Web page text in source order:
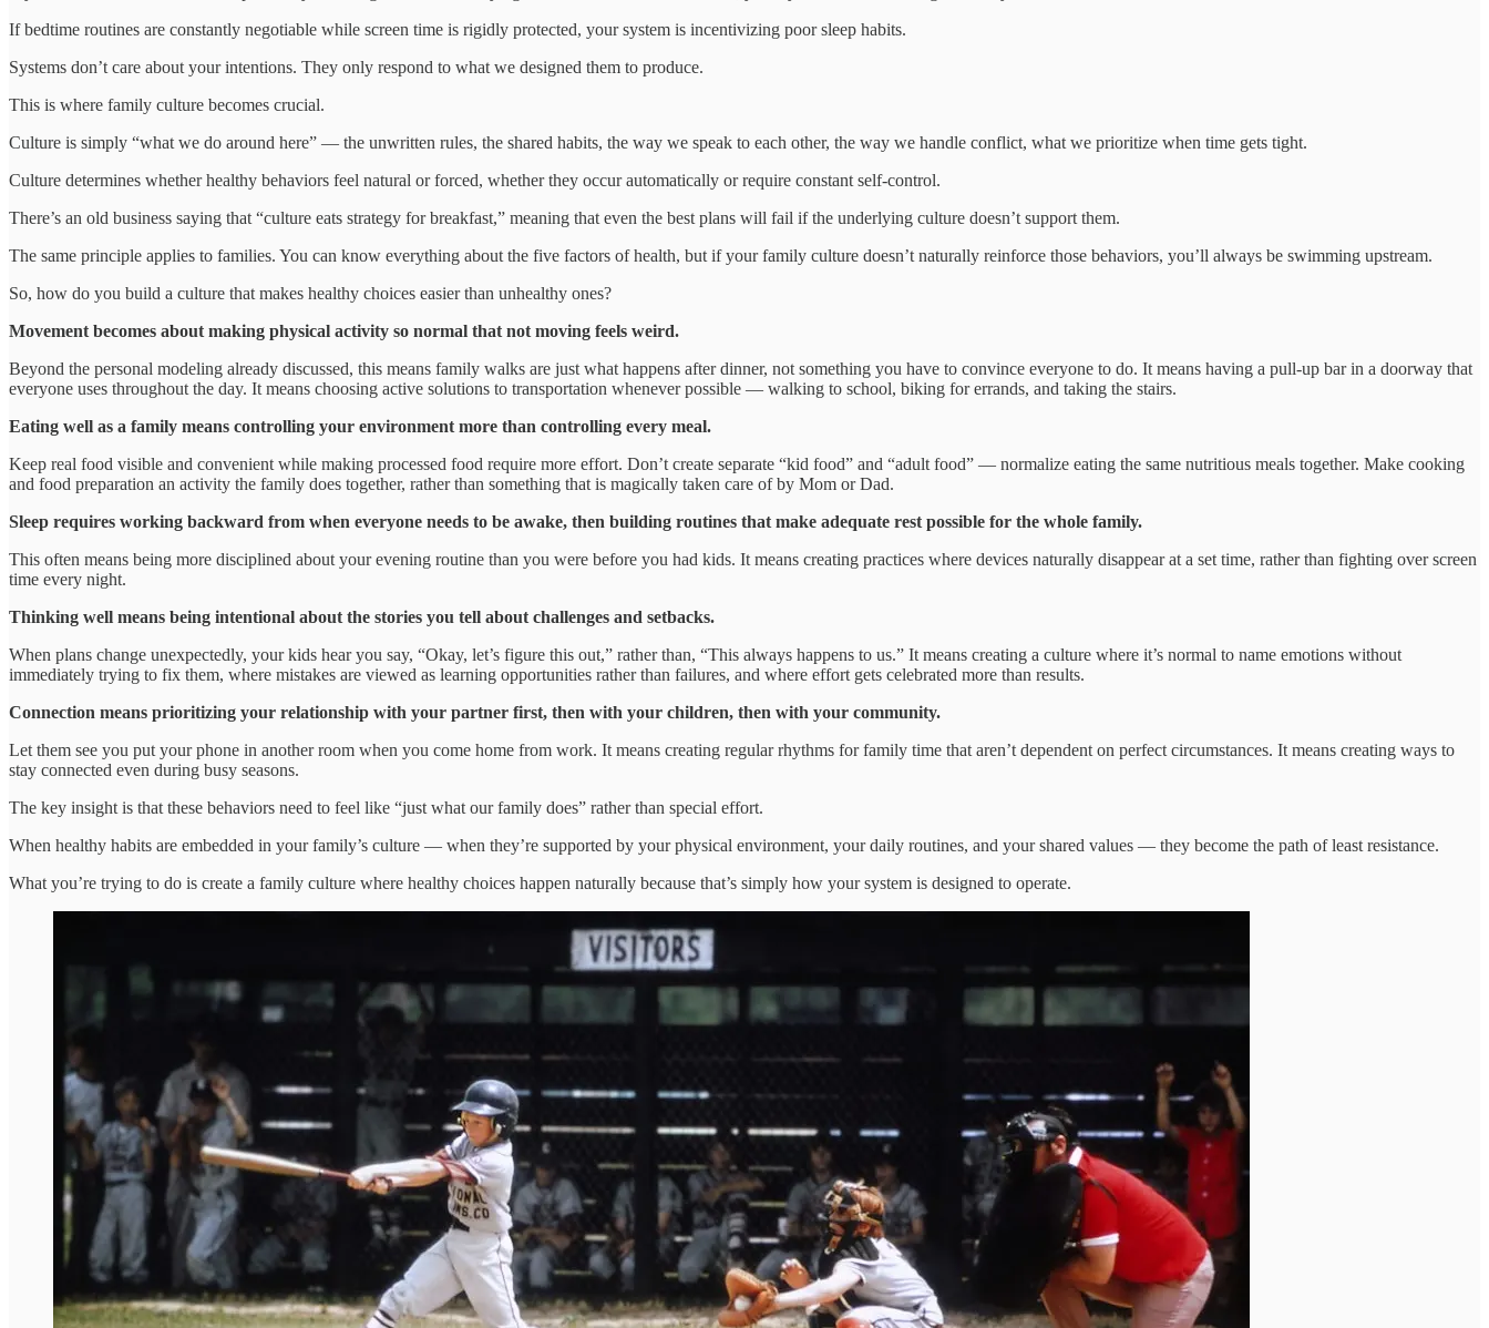
If bedtime routines are constantly negotiable while screen time is rigidly protected, your system is incentivizing poor sleep habits.
Systems don’t care about your intentions. They only respond to what we designed them to produce.
This is where family culture becomes crucial.
Culture is simply “what we do around here” — the unwritten rules, the shared habits, the way we speak to each other, the way we handle conflict, what we prioritize when time gets tight.
Culture determines whether healthy behaviors feel natural or forced, whether they occur automatically or require constant self-control.
There’s an old business saying that “culture eats strategy for breakfast,” meaning that even the best plans will fail if the underlying culture doesn’t support them.
The same principle applies to families. You can know everything about the five factors of health, but if your family culture doesn’t naturally reinforce those behaviors, you’ll always be swimming upstream.
So, how do you build a culture that makes healthy choices easier than unhealthy ones?
Movement becomes about making physical activity so normal that not moving feels weird.
Beyond the personal modeling already discussed, this means family walks are just what happens after dinner, not something you have to convince everyone to do. It means having a pull-up bar in a doorway that
everyone uses throughout the day. It means choosing active solutions to transportation whenever possible — walking to school, biking for errands, and taking the stairs.
Eating well as a family means controlling your environment more than controlling every meal.
Keep real food visible and convenient while making processed food require more effort. Don’t create separate “kid food” and “adult food” — normalize eating the same nutritious meals together. Make cooking
and food preparation an activity the family does together, rather than something that is magically taken care of by Mom or Dad.
Sleep requires working backward from when everyone needs to be awake, then building routines that make adequate rest possible for the whole family.
This often means being more disciplined about your evening routine than you were before you had kids. It means creating practices where devices naturally disappear at a set time, rather than fighting over screen
time every night.
Thinking well means being intentional about the stories you tell about challenges and setbacks.
When plans change unexpectedly, your kids hear you say, “Okay, let’s figure this out,” rather than, “This always happens to us.” It means creating a culture where it’s normal to name emotions without
immediately trying to fix them, where mistakes are viewed as learning opportunities rather than failures, and where effort gets celebrated more than results.
Connection means prioritizing your relationship with your partner first, then with your children, then with your community.
Let them see you put your phone in another room when you come home from work. It means creating regular rhythms for family time that aren’t dependent on perfect circumstances. It means creating ways to
stay connected even during busy seasons.
The key insight is that these behaviors need to feel like “just what our family does” rather than special effort.
When healthy habits are embedded in your family’s culture — when they’re supported by your physical environment, your daily routines, and your shared values — they become the path of least resistance.
What you’re trying to do is create a family culture where healthy choices happen naturally because that’s simply how your system is designed to operate.